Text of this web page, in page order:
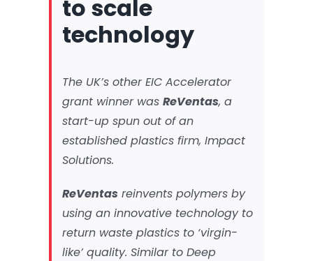
to scale
technology
The UK’s other EIC Accelerator
grant winner was ReVentas, a
start-up spun out of an
established plastics firm, Impact
Solutions.
ReVentasreinvents polymers by
using an innovative technology to
return waste plastics to ‘virgin-
like’ quality. Similar to Deep